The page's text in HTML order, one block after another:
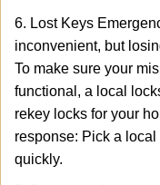
6. Lost Keys
inconvenient, but
To make sure your
functional, a local
rekey locks for your
response: Pick a
quickly.